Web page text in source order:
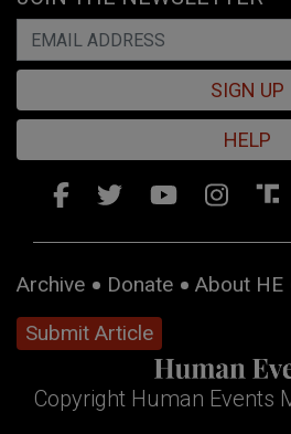
SIGN UP
HELP
Archive Donate About HE
Submit Article
Copyright Human Events